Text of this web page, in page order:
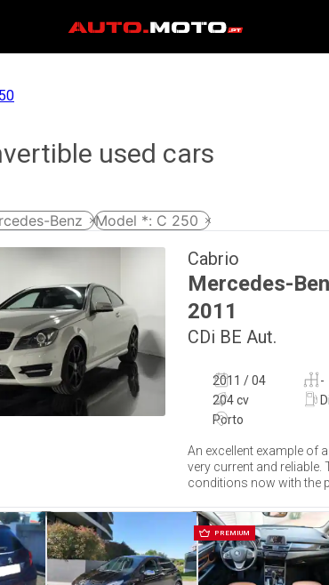
used cars
Benz Model *: C 250
Cabrio
Mercedes-
2011
CDi BE Aut.
2011 / 04 -
204 cv
Porto
An excellent example of
very current and reliable.
conditions now with the
PREMIUM